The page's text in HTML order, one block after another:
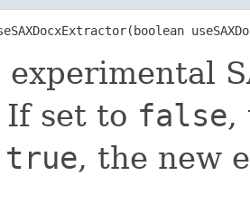
experimental
If set to false,
true, the new